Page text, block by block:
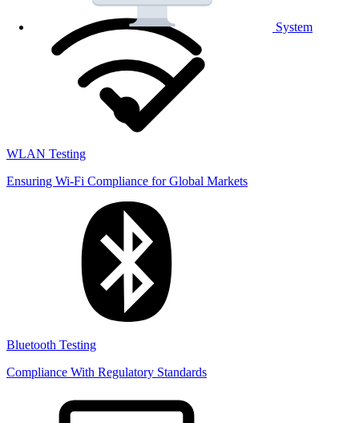
System
WLAN Testing
Ensuring Wi-Fi Compliance for Global Markets
Bluetooth Testing
Compliance With Regulatory Standards